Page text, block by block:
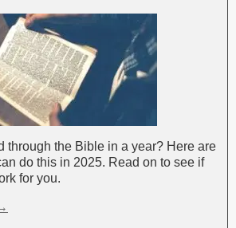
through the Bible in a year? Here are
do this in 2025. Read on to see if
for you.